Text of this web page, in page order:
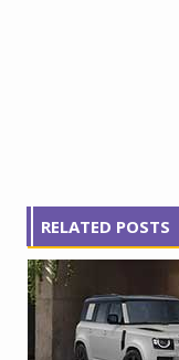
RELATED POSTS